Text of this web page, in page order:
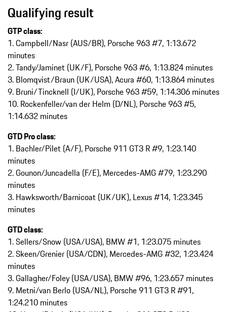
Qualifying result
GTP class:
1. Campbell/Nasr (AUS/BR), Porsche 963 #7, 1:13.672
minutes
2. Tandy/Jaminet (UK/F), Porsche 963 #6, 1:13.824 minutes
3. Blomqvist/Braun (UK/USA), Acura #60, 1:13.864 minutes
9. Bruni/Tincknell (I/UK), Porsche 963 #59, 1:14.306 minutes
10. Rockenfeller/van der Helm (D/NL), Porsche 963 #5,
1:14.632 minutes
GTD Pro class:
1. Bachler/Pilet (A/F), Porsche 911 GT3 R #9, 1:23.140
minutes
2. Gounon/Juncadella (F/E), Mercedes-AMG #79, 1:23.290
minutes
3. Hawksworth/Barnicoat (UK/UK), Lexus #14, 1:23.345
minutes
GTD class:
1. Sellers/Snow (USA/USA), BMW #1, 1:23.075 minutes
2. Skeen/Grenier (USA/CDN), Mercedes-AMG #32, 1:23.424
minutes
3. Gallagher/Foley (USA/USA), BMW #96, 1:23.657 minutes
9. Metni/van Berlo (USA/NL), Porsche 911 GT3 R #91,
1:24.210 minutes